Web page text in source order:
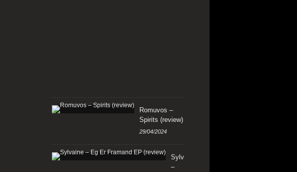
Romuvos –
Spirits (review)
29/04/2024
Sylvaine
–